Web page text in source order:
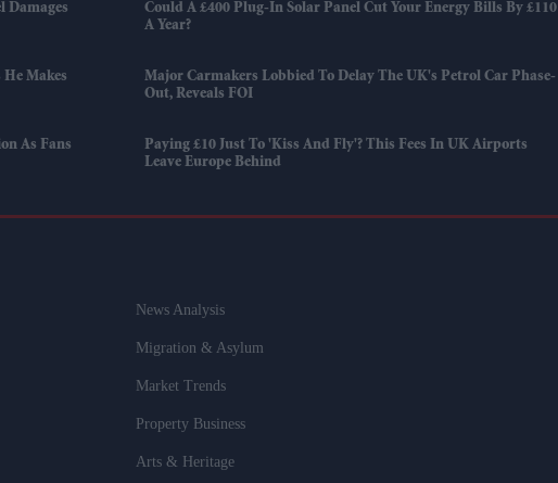
Damages
Could A £400 Plug-In Solar Panel Cut Your Energy Bills By £110
A Year?
Makes
Major Carmakers Lobbied To Delay The UK's Petrol Car Phase-
Out, Reveals FOI
As Fans
Paying £10 Just To 'kiss And Fly'? This Fees In UK Airports
Leave Europe Behind
News Analysis
Migration & Asylum
Market Trends
Property Business
Arts & Heritage